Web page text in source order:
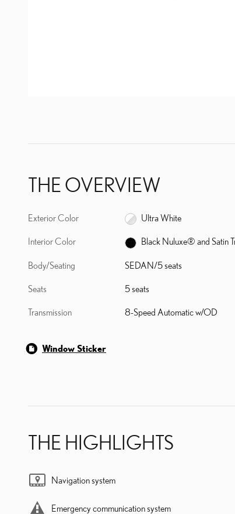
THE OVERVIEW
Exterior Color Ultra White
Interior Color Black Nuluxe® and Satin
Body/Seating SEDAN/5 seats
Seats 5 seats
Transmission 8-Speed Automatic w/OD
Window Sticker
THE HIGHLIGHTS
Navigation system
Emergency communication system